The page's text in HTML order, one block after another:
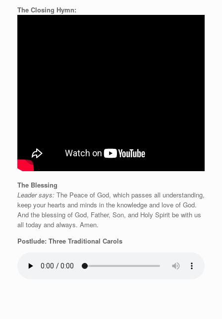
The Closing Hymn:
The Blessing
Leader says: The Peace of God, which passes all understanding,
keep your hearts and minds in the knowledge and love of God.
And the blessing of God, Father, Son, and Holy Spirit be with us
all today and always. Amen.
Postlude: Three Traditional Carols